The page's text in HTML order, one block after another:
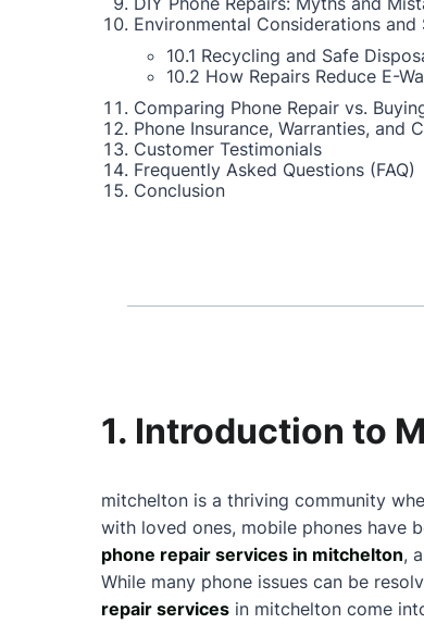
Environmental Considerations and
10.1 Recycling and Safe
10.2 How Repairs Reduce E-
Comparing Phone Repair vs.
Phone Insurance, Warranties, and
Customer Testimonials
Frequently Asked Questions (FAQ)
Conclusion
1. Introduction to
mitchelton is a thriving community
with loved ones, mobile phones have
phone repair services in mitchelton,
While many phone issues can be
repair services in mitchelton come